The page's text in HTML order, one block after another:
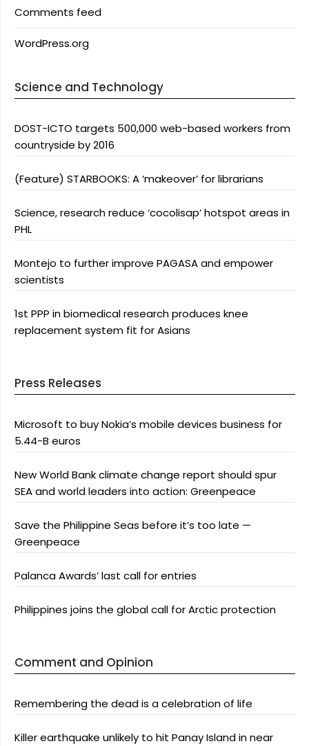
Comments feed
WordPress.org
Science and Technology
DOST-ICTO targets 500,000 web-based workers from
countryside by 2016
(Feature) STARBOOKS: A ‘makeover’ for librarians
Science, research reduce ‘cocolisap’ hotspot areas in
PHL
Montejo to further improve PAGASA and empower
scientists
1st PPP in biomedical research produces knee
replacement system fit for Asians
Press Releases
Microsoft to buy Nokia’s mobile devices business for
5.44-B euros
New World Bank climate change report should spur
SEA and world leaders into action: Greenpeace
Save the Philippine Seas before it’s too late —
Greenpeace
Palanca Awards’ last call for entries
Philippines joins the global call for Arctic protection
Comment and Opinion
Remembering the dead is a celebration of life
Killer earthquake unlikely to hit Panay Island in near